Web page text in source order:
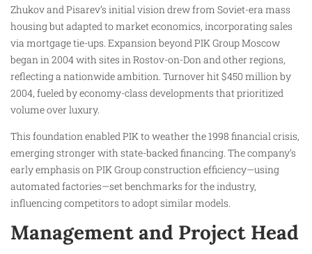
Zhukov and Pisarev’s initial vision drew from Soviet-era mass
housing but adapted to market economics, incorporating sales
via mortgage tie-ups. Expansion beyond PIK Group Moscow
began in 2004 with sites in Rostov-on-Don and other regions,
reflecting a nationwide ambition. Turnover hit $450 million by
2004, fueled by economy-class developments that prioritized
volume over luxury.
This foundation enabled PIK to weather the 1998 financial crisis,
emerging stronger with state-backed financing. The company’s
early emphasis on PIK Group construction efficiency—using
automated factories—set benchmarks for the industry,
influencing competitors to adopt similar models.
Management and Project Head